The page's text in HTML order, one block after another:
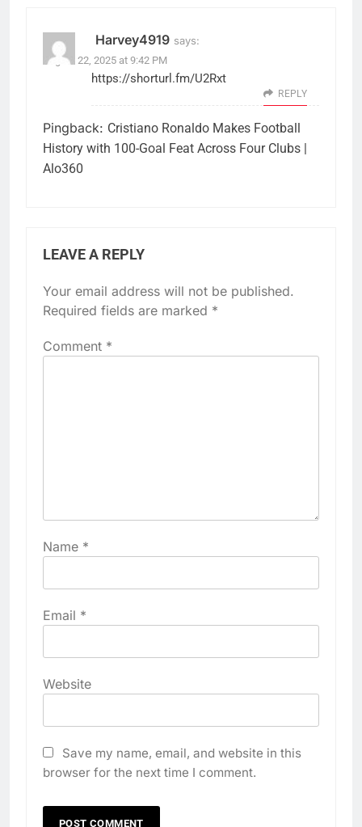
Harvey4919 says:
August 22, 2025 at 9:42 PM
https://shorturl.fm/U2Rxt
REPLY
Pingback: Cristiano Ronaldo Makes Football
History with 100-Goal Feat Across Four Clubs |
Alo360
LEAVE A REPLY
Your email address will not be published.
Required fields are marked *
Comment *
Name *
Email *
Website
Save my name, email, and website in this
browser for the next time I comment.